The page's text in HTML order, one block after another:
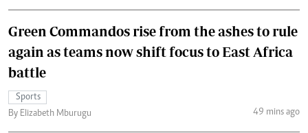
Green Commandos rise from the ashes to rule
again as teams now shift focus to East Africa
battle
Sports
By Elizabeth Mburugu
49 mins ago